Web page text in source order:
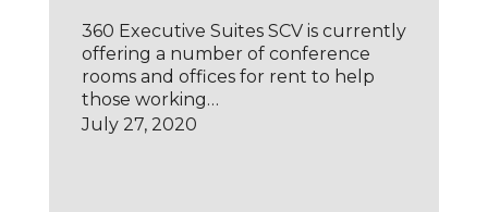
360 Executive Suites SCV is currently
offering a number of conference
rooms and offices for rent to help
those working…
July 27, 2020